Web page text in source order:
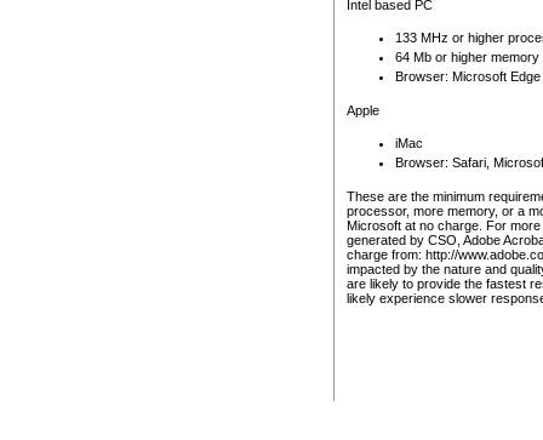
Intel based PC
133 MHz or higher
64 Mb or higher memory
Browser: Microsoft
Apple
iMac
Browser: Safari,
These are the minimum
processor, more memory, or a
Microsoft at no charge. For
generated by CSO, Adobe
charge from: http://
impacted by the nature and
are likely to provide the fastest
likely experience slower